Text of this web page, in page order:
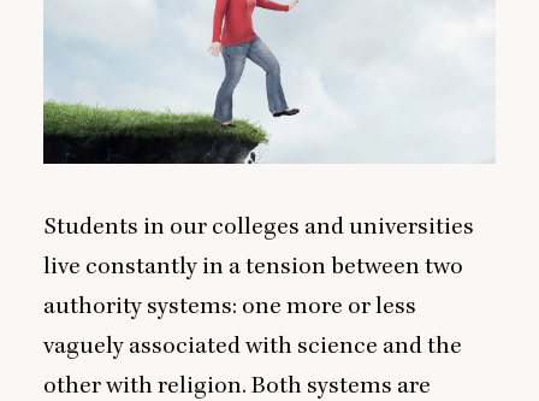
Students in our colleges and universities
live constantly in a tension between two
authority systems: one more or less
vaguely associated with science and the
other with religion. Both systems are